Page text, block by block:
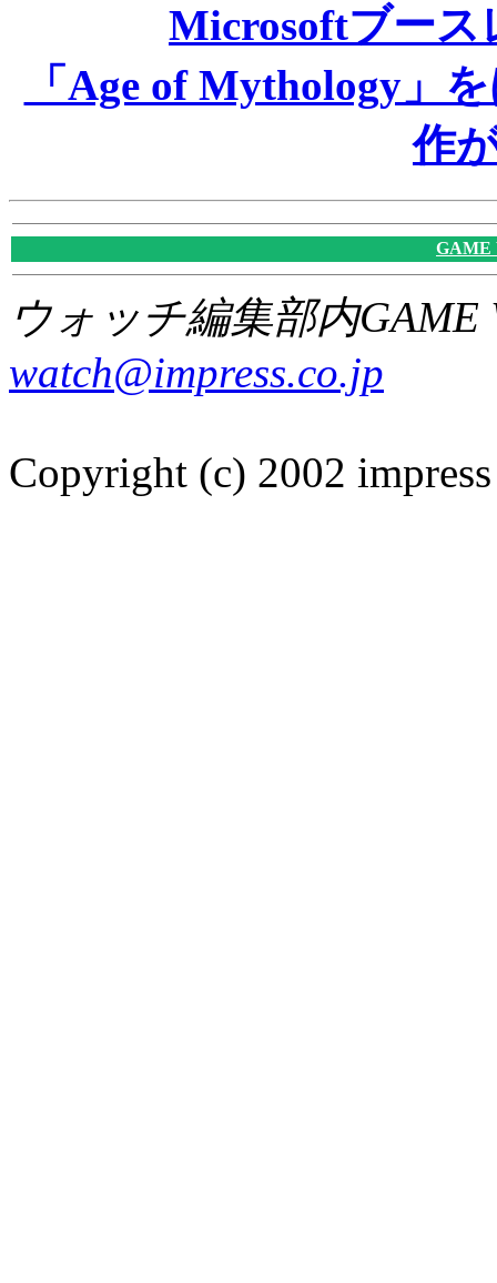
Microsoftブース
「Age of Mythology」
作
GAME
ウォッチ編集部内GAME
watch@impress.co.jp
Copyright (c) 2002